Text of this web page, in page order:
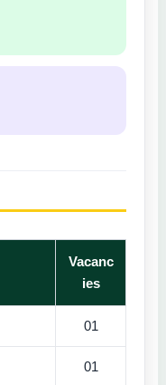
Vacanc
ies
01
01